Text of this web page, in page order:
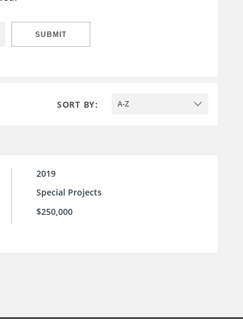
SUBMIT
SORT BY: A-Z
2019
Special Projects
$250,000